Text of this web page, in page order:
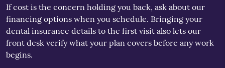
If cost is the concern holding you back, ask about our
financing options when you schedule. Bringing your
dental insurance details to the first visit also lets our
front desk verify what your plan covers before any work
begins.